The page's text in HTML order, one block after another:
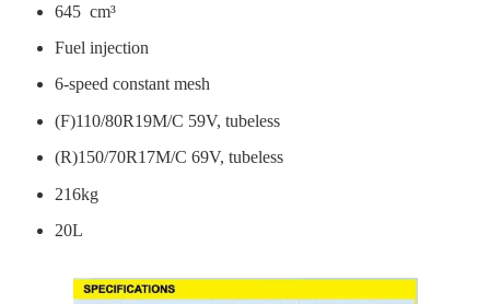
645 cm³
Fuel injection
6-speed constant mesh
(F)110/80R19M/C 59V, tubeless
(R)150/70R17M/C 69V, tubeless
216kg
20L